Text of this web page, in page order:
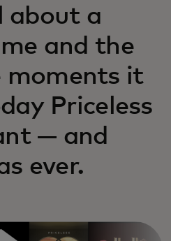
about a
and the
moments it
Priceless
— and
ever.